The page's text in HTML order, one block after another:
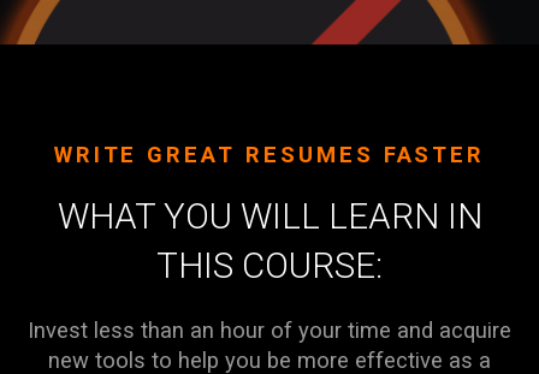
WRITE GREAT RESUMES FASTER
WHAT YOU WILL LEARN IN
THIS COURSE:
Invest less than an hour of your time and acquire
new tools to help you be more effective as a